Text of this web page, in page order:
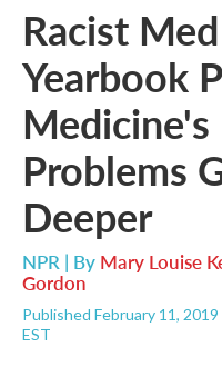
Racist
Yearbook
Medicine's
Problems
Deeper
NPR | By Mary Louise
Gordon
Published February 11,
EST